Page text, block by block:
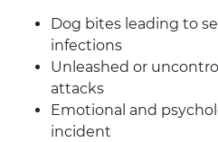
Dog bites leading to
infections
Unleashed or
attacks
Emotional and
incident